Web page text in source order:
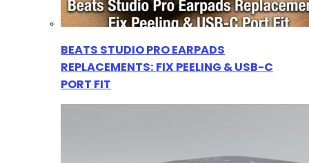
BEATS STUDIO PRO EARPADS
REPLACEMENTS: FIX PEELING & USB-C
PORT FIT